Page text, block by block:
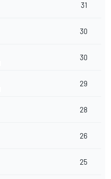
31
30
30
29
28
26
25